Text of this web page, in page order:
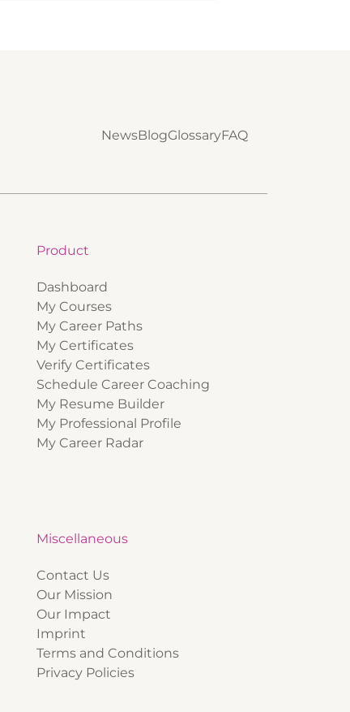
NewsBlogGlossaryFAQ
Product
Dashboard
My Courses
My Career Paths
My Certificates
Verify Certificates
Schedule Career Coaching
My Resume Builder
My Professional Profile
My Career Radar
Miscellaneous
Contact Us
Our Mission
Our Impact
Imprint
Terms and Conditions
Privacy Policies